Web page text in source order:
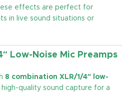
effects are perfect for
in live sound situations or
Low-Noise Mic Preamps
8 combination XLR/1/4″ low-
high-quality sound capture for a